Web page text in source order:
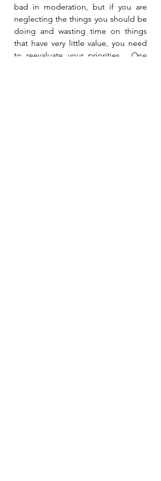
bad in moderation, but if you are
neglecting the things you should be
doing and wasting time on things
that have very little value, you need
to reevaluate your priorities.  One